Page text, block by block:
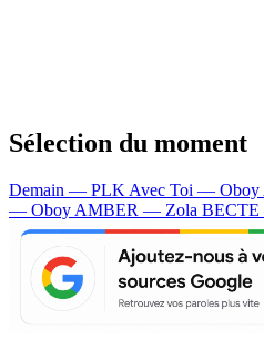
Sélection du moment
Demain — PLK Avec Toi — Oboy
— Oboy AMBER — Zola